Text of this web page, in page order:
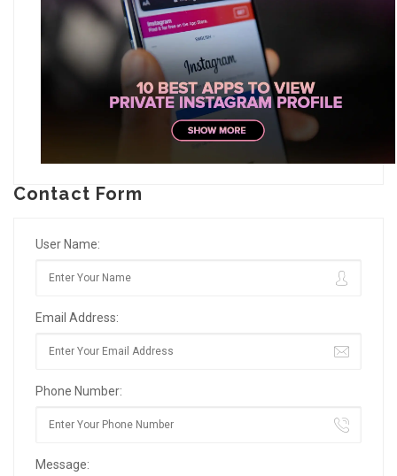
Contact Form
User Name:
Email Address:
Phone Number:
Message: